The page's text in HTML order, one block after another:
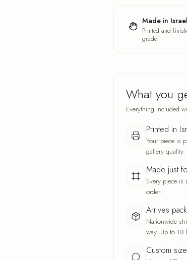
Made in Israel
Printed and
grade
What you
Everything included
Printed in
Your piece is
gallery quality.
Made just
Every piece
order.
Arrives
Nationwide
way. Up to 18
Custom